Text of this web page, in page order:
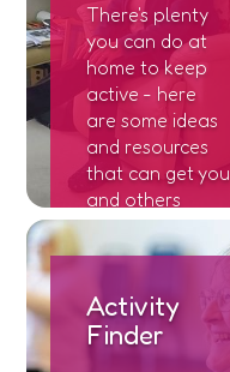
There's plenty
you can do at
home to keep
active - here
are some ideas
and resources
that can get you
and others
moving!
Activity
Finder